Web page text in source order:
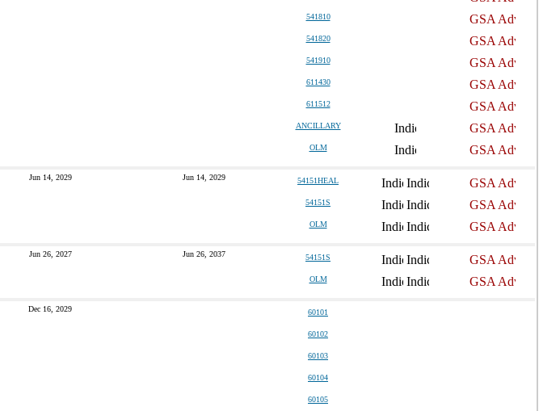
541810
541820
541910
611430
611512
ANCILLARY
OLM
Jun 14, 2029 Jun 14, 2029 54151HEAL
54151S
OLM
Jun 26, 2027 Jun 26, 2037 54151S
OLM
Dec 16, 2029 60101
60102
60103
60104
60105